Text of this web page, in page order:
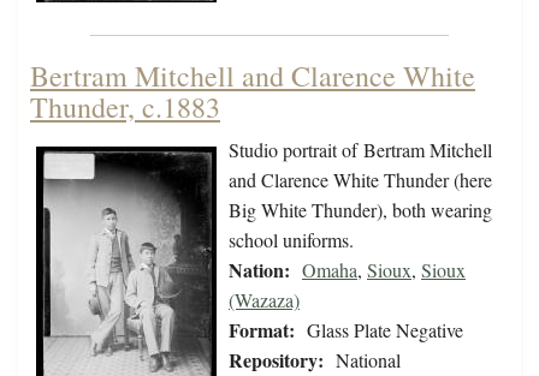
Bertram Mitchell and Clarence White
Thunder, c.1883
Studio portrait of Bertram Mitchell
and Clarence White Thunder (here
Big White Thunder), both wearing
school uniforms.
Nation: Omaha, Sioux, Sioux
(Wazaza)
Format: Glass Plate Negative
Repository: National